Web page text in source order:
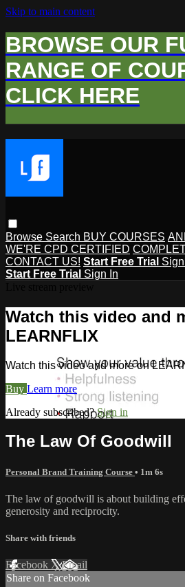
Skip to main content
BROWSE OUR
RANGE OF
CLICK HERE
Browse Search BUY COURSES
WE'RE CPD CERTIFIED
CONTACT US! Start Free Trial
Start Free Trial Sign In
Watch this video and
LEARNFLIX
Watch this video and more on
Buy Learn more
Already subscribed?Sign in
The Law Of Goodwill
Personal Brand Training Course • 1m 6s
The law of goodwill is about building
generosity and reciprocity.
Share with friends
Facebook XEmail
Share on Facebook